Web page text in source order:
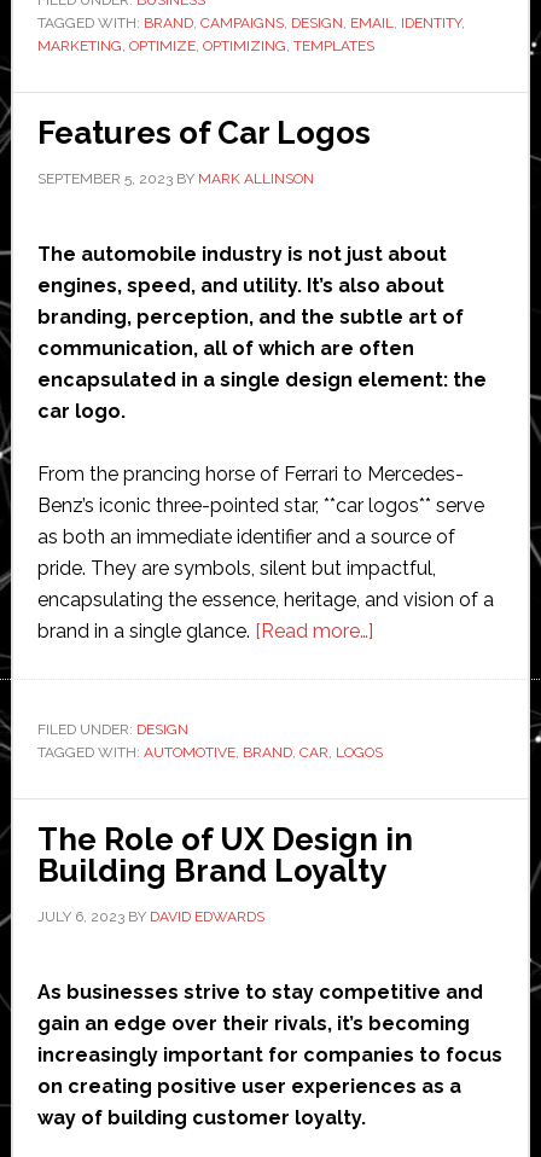
Through
Design
Automation
TAGGED WITH: BRAND, CAMPAIGNS, DESIGN EMAIL IDENTITY,
MARKETING OPTIMIZE, OPTIMIZING TEMPLATES
Features of Car Logos
SEPTEMBER 5, 2023BY MARK ALLINSON
The automobile industry is not just about
engines, speed, and utility. It’s also about
branding, perception, and the subtle art of
communication, all of which are often
encapsulated in a single design element: the
car logo.
From the prancing horse of Ferrari to Mercedes-
Benz’s iconic three-pointed star, **car logos** serve
as both an immediate identifier and a source of
pride. They are symbols, silent but impactful,
encapsulating the essence, heritage, and vision of a
brand in a single glance. [Read more…]about
Logos
FILED UNDER: DESIGN
TAGGED WITH: AUTOMOTIVE, BRAND, CAR LOGOS
The Role of UX Design in
Building Brand Loyalty
JULY 6, 2023BY DAVID EDWARDS
As businesses strive to stay competitive and
gain an edge over their rivals, it’s becoming
increasingly important for companies to focus
on creating positive user experiences as a
way of building customer loyalty.